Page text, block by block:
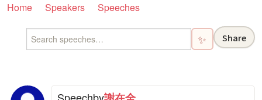
Home Speakers Speeches
✨ Share